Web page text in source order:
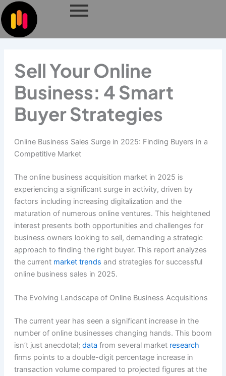
Skip
to
content
Sell Your Online
Business: 4 Smart
Buyer Strategies
Online Business Sales Surge in 2025: Finding Buyers in a
Competitive Market
The online business acquisition market in 2025 is
experiencing a significant surge in activity, driven by
factors including increasing digitalization and the
maturation of numerous online ventures. This heightened
interest presents both opportunities and challenges for
business owners looking to sell, demanding a strategic
approach to finding the right buyer. This report analyzes
the current market trends and strategies for successful
online business sales in 2025.
The Evolving Landscape of Online Business Acquisitions
The current year has seen a significant increase in the
number of online businesses changing hands. This boom
isn’t just anecdotal; data from several market research
firms points to a double-digit percentage increase in
transaction volume compared to projected figures at the